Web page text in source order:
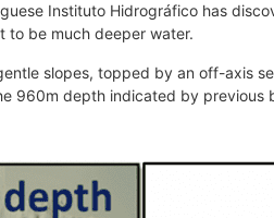
Instituto Hidrográfico has
to be much deeper water.
slopes, topped by an off-axis
960m depth indicated by previous